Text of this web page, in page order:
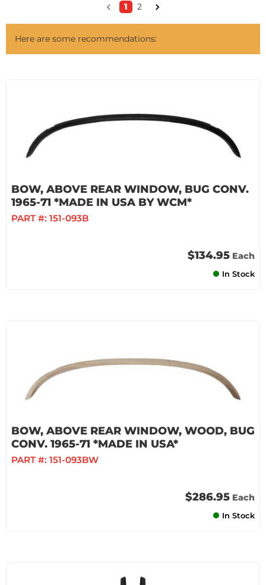
1
2
Here are some recommendations:
BOW, ABOVE REAR WINDOW, BUG CONV.
1965-71 *MADE IN USA BY WCM*
PART #: 151-093B
$134.95 Each
In Stock
BOW, ABOVE REAR WINDOW, WOOD, BUG
CONV. 1965-71 *MADE IN USA*
PART #: 151-093BW
$286.95 Each
In Stock